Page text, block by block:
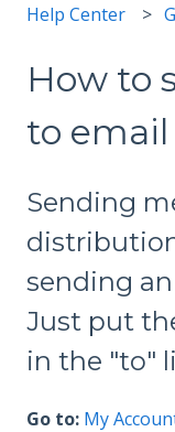
Help Center
How to
to
Sending
sending
Just put
in the "to"
Go to: My